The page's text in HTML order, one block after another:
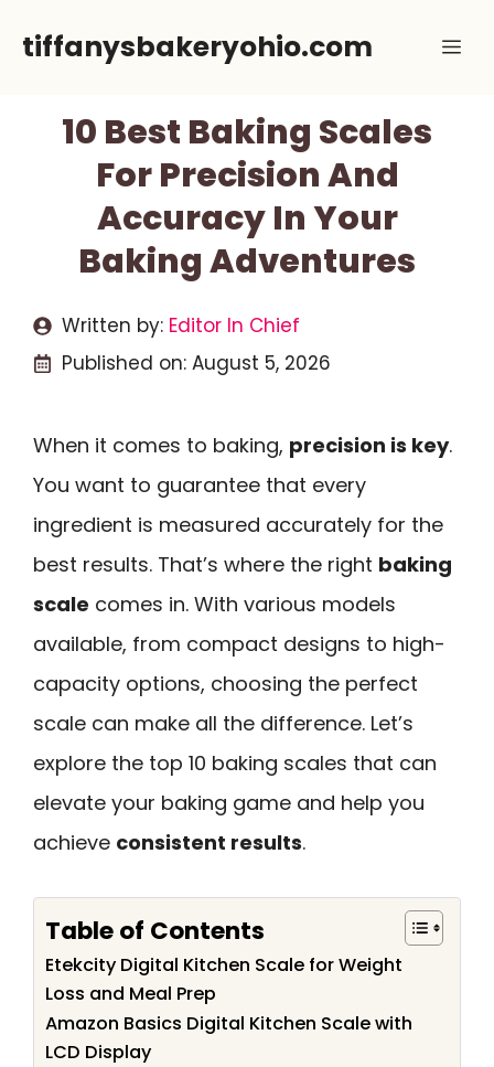
tiffanysbakeryohio.com
10 Best Baking Scales
For Precision And
Accuracy In Your
Baking Adventures
Written by: Editor In Chief
Published on: August 5, 2026
When it comes to baking, precision is key.
You want to guarantee that every
ingredient is measured accurately for the
best results. That’s where the right baking
scale comes in. With various models
available, from compact designs to high-
capacity options, choosing the perfect
scale can make all the difference. Let’s
explore the top 10 baking scales that can
elevate your baking game and help you
achieve consistent results.
Table of Contents
Etekcity Digital Kitchen Scale for Weight
Loss and Meal Prep
Amazon Basics Digital Kitchen Scale with
LCD Display